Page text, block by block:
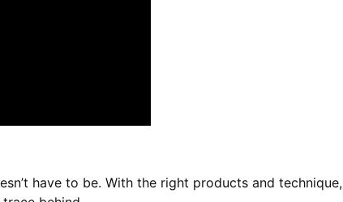
have to be. With the right products and